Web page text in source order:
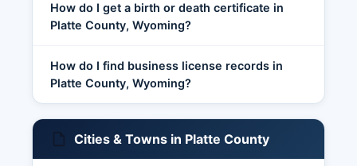
How do I get a birth or death certificate in
Platte County, Wyoming?
How do I find business license records in
Platte County, Wyoming?
Cities & Towns in Platte County